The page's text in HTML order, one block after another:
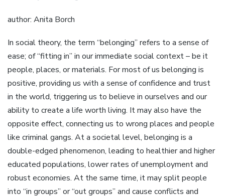
author: Anita Borch
In social theory, the term “belonging” refers to a sense of
ease; of “fitting in” in our immediate social context – be it
people, places, or materials. For most of us belonging is
positive, providing us with a sense of confidence and trust
in the world, triggering us to believe in ourselves and our
ability to create a life worth living. It may also have the
opposite effect, connecting us to wrong places and people
like criminal gangs. At a societal level, belonging is a
double-edged phenomenon, leading to healthier and higher
educated populations, lower rates of unemployment and
robust economies. At the same time, it may split people
into “in groups” or “out groups” and cause conflicts and